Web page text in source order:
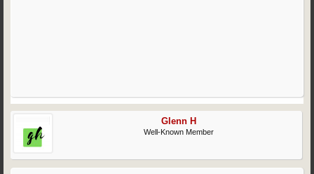
Glenn H
Well-Known Member